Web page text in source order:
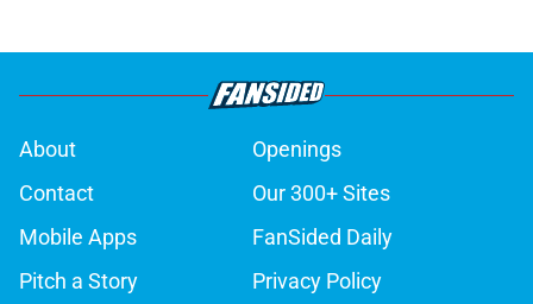
About
Openings
Contact
Our 300+ Sites
Mobile Apps
FanSided Daily
Pitch a Story
Privacy Policy